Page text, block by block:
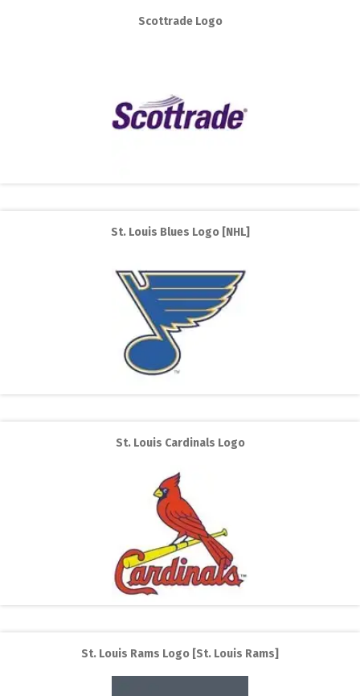
Scottrade Logo
St. Louis Blues Logo [NHL]
St. Louis Cardinals Logo
St. Louis Rams Logo [St. Louis Rams]